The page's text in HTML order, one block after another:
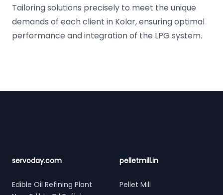
Tailoring solutions precisely to meet the unique
demands of each client in Kolar, ensuring optimal
performance and integration of the LPG system.
servoday.com
Edible Oil Refining Plant
pelletmill.in
Pellet Mill